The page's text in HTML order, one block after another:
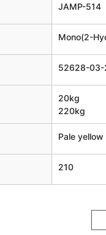
JAMP-514
Mono(2-
52628-03-
20kg
220kg
Pale yellow
210